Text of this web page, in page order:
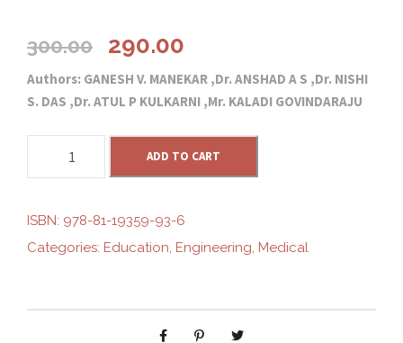
300.00
O
r
i
g
i
290.00
u
r
r
e
Authors: GANESH V. MANEKAR ,Dr. ANSHAD A S ,Dr. NISHI
S. DAS ,Dr. ATUL P KULKARNI ,Mr. KALADI GOVINDARAJU
R
L
ADD TO CART
ISBN: 978-81-19359-93-6
Categories: Education, Engineering, Medical